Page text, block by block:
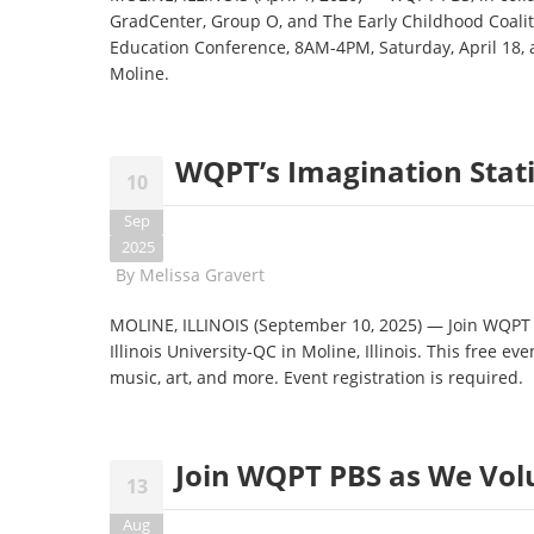
GradCenter, Group O, and The Early Childhood
Education Conference, 8AM-4PM, Saturday, April
Moline.
10
Sep
2025
WQPT’s Imagination
By Melissa Gravert
MOLINE, ILLINOIS (September 10, 2025) — Join
Illinois University-QC in Moline, Illinois. This free
music, art, and more. Event registration is required.
13
Aug
Join WQPT PBS as We